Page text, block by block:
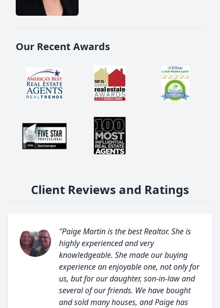
Our Recent Awards
Client Reviews and Ratings
"Paige Martin is the best Realtor. She is
highly experienced and very
knowledgeable. She made our buying
experience an enjoyable one, not only for
us, but for our daughter, son-in-law and
several of our friends. We have bought
and sold many houses, and Paige has